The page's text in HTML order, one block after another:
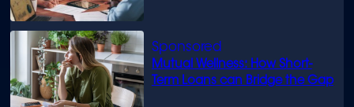
Mutual Wellness: How Short-
Term Loans can Bridge the Gap